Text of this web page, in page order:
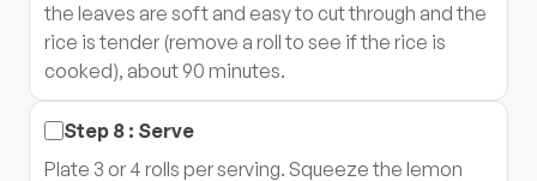
the leaves are soft and easy to cut through and the
rice is tender (remove a roll to see if the rice is
cooked), about 90 minutes.
Step 8 : Serve
Plate 3 or 4 rolls per serving. Squeeze the lemon